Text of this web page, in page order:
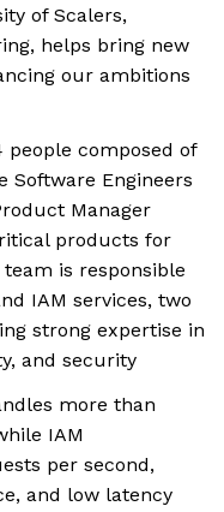
of Scalers,
helps bring new
our ambitions
people composed of
Software Engineers
Manager
products for
is responsible
IAM services, two
strong expertise in
and security
more than
IAM
per second,
and low latency